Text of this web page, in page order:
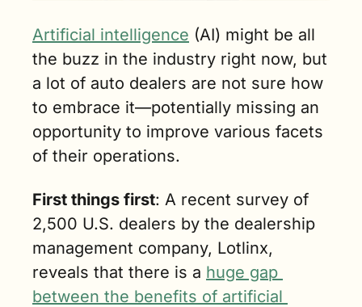
Artificial intelligence (AI) might be all
the buzz in the industry right now, but
a lot of auto dealers are not sure how
to embrace it—potentially missing an
opportunity to improve various facets
of their operations.
First things first: A recent survey of
2,500 U.S. dealers by the dealership
management company, Lotlinx,
reveals that there is a huge gap
between the benefits of artificial